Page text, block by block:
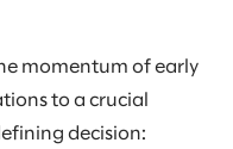
momentum of early
to a crucial
decision: